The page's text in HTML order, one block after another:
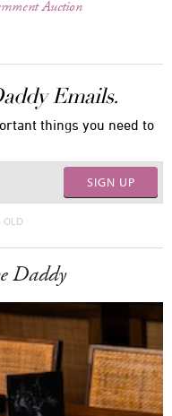
Auction
Emails.
things you need to
SIGN UP
OLD
Daddy